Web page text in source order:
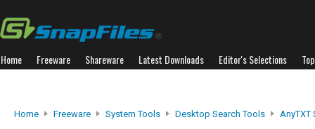
Home Freeware Shareware Latest Downloads Editor's Selections
Home Freeware System Tools Desktop Search Tools AnyTXT